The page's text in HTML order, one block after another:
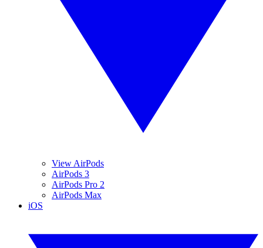
View AirPods
AirPods 3
AirPods Pro 2
AirPods Max
iOS